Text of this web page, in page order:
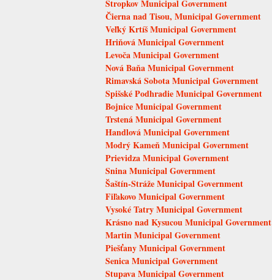
Stropkov Municipal Government
Čierna nad Tisou, Municipal Government
Veľký Krtíš Municipal Government
Hriňová Municipal Government
Levoča Municipal Government
Nová Baňa Municipal Government
Rimavská Sobota Municipal Government
Spišské Podhradie Municipal Government
Bojnice Municipal Government
Trstená Municipal Government
Handlová Municipal Government
Modrý Kameň Municipal Government
Prievidza Municipal Government
Snina Municipal Government
Šaštín-Stráže Municipal Government
Fiľakovo Municipal Government
Vysoké Tatry Municipal Government
Krásno nad Kysucou Municipal Government
Martin Municipal Government
Piešťany Municipal Government
Senica Municipal Government
Stupava Municipal Government